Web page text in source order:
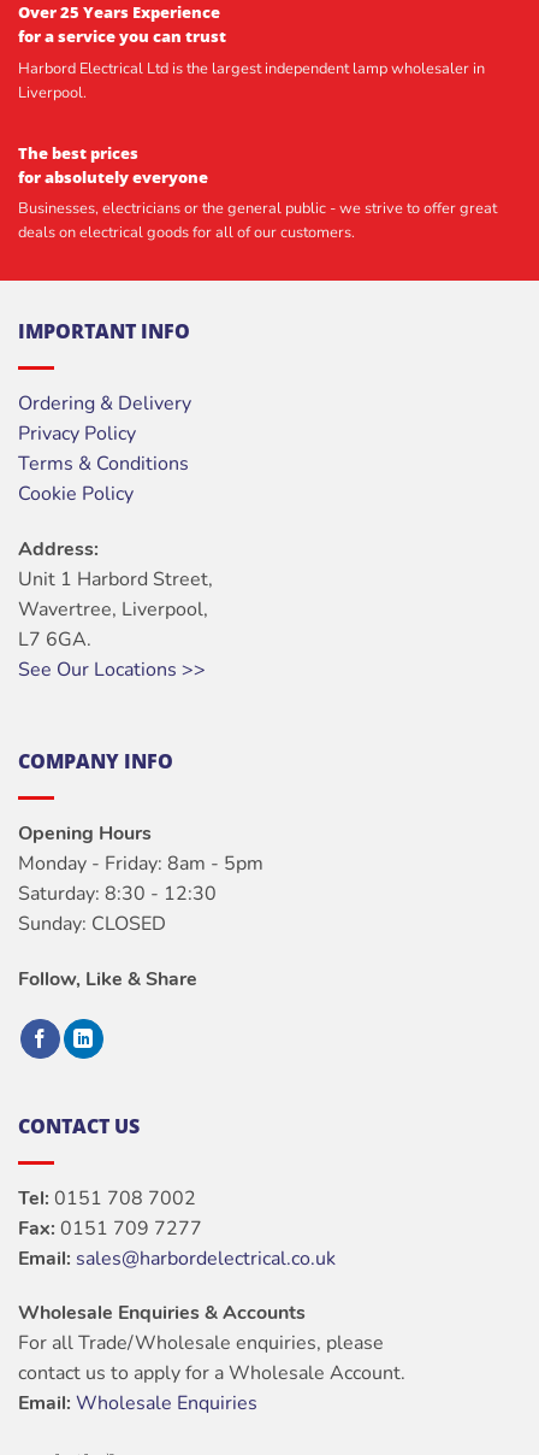
Over 25 Years Experience
for a service you can trust
Harbord Electrical Ltd is the largest independent lamp wholesaler in
Liverpool.
The best prices
for absolutely everyone
Businesses, electricians or the general public - we strive to offer great
deals on electrical goods for all of our customers.
IMPORTANT INFO
Ordering & Delivery
Privacy Policy
Terms & Conditions
Cookie Policy
Address:
Unit 1 Harbord Street,
Wavertree, Liverpool,
L7 6GA.
See Our Locations >>
COMPANY INFO
Opening Hours
Monday - Friday: 8am - 5pm
Saturday: 8:30 - 12:30
Sunday: CLOSED
Follow, Like & Share
CONTACT US
Tel: 0151 708 7002
Fax: 0151 709 7277
Email: sales@harbordelectrical.co.uk
Wholesale Enquiries & Accounts
For all Trade/Wholesale enquiries, please
contact us to apply for a Wholesale Account.
Email: Wholesale Enquiries